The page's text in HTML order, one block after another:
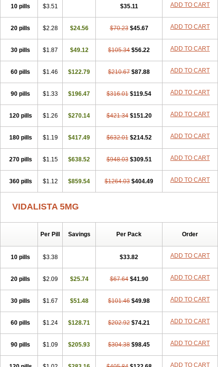
10 pills $3.51 $35.11 ADD TO CART
20 pills $2.28 $24.56 $70.23 $45.67 ADD TO CART
30 pills $1.87 $49.12 $105.34 $56.22 ADD TO CART
60 pills $1.46 $122.79 $210.67 $87.88 ADD TO CART
90 pills $1.33 $196.47 $316.01 $119.54 ADD TO CART
120 pills $1.26 $270.14 $421.34 $151.20 ADD TO CART
180 pills $1.19 $417.49 $632.01 $214.52 ADD TO CART
270 pills $1.15 $638.52 $948.03 $309.51 ADD TO CART
360 pills $1.12 $859.54 $1264.03 $404.49 ADD TO CART
VIDALISTA 5MG
Per Pill Savings Per Pack Order
10 pills $3.38 $33.82 ADD TO CART
20 pills $2.09 $25.74 $67.64 $41.90 ADD TO CART
30 pills $1.67 $51.48 $101.46 $49.98 ADD TO CART
60 pills $1.24 $128.71 $202.92 $74.21 ADD TO CART
90 pills $1.09 $205.93 $304.38 $98.45 ADD TO CART
ADD TO CART